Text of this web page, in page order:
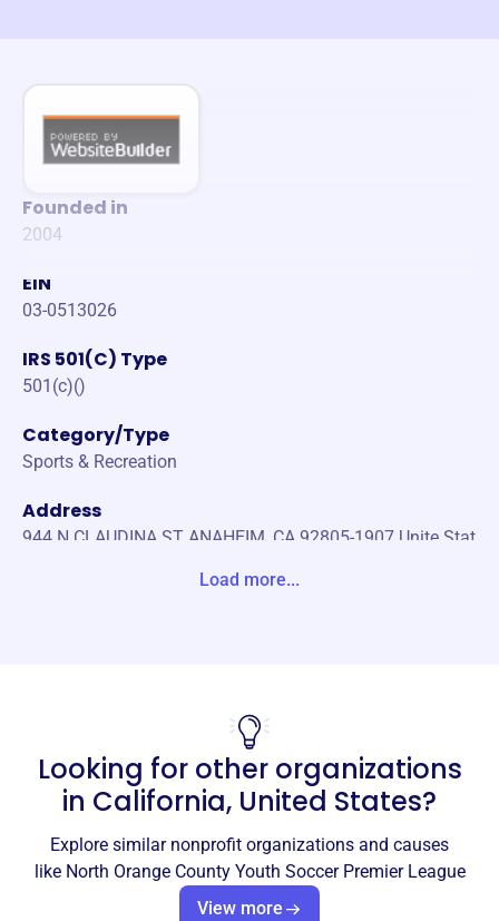
Founded in
2004
EIN
03-0513026
IRS 501(C) Type
501(c)()
Category/Type
Sports & Recreation
Address
944 N CLAUDINA ST ANAHEIM, CA 92805-1907 Unite Stat
Email address
No social media accounts linked
North Orange County Youth
Soccer Premier League
This profile hasn’t been claimed.Learn more
Load more...
Looking for other organizations
in California, United States?
Explore similar nonprofit organizations and causes
like North Orange County Youth Soccer Premier League
View more